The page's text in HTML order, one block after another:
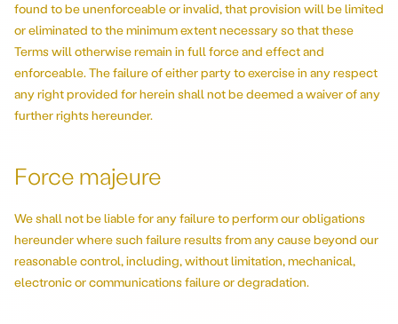
found to be unenforceable or invalid, that provision will be limited
or eliminated to the minimum extent necessary so that these
Terms will otherwise remain in full force and effect and
enforceable. The failure of either party to exercise in any respect
any right provided for herein shall not be deemed a waiver of any
further rights hereunder.
Force majeure
We shall not be liable for any failure to perform our obligations
hereunder where such failure results from any cause beyond our
reasonable control, including, without limitation, mechanical,
electronic or communications failure or degradation.